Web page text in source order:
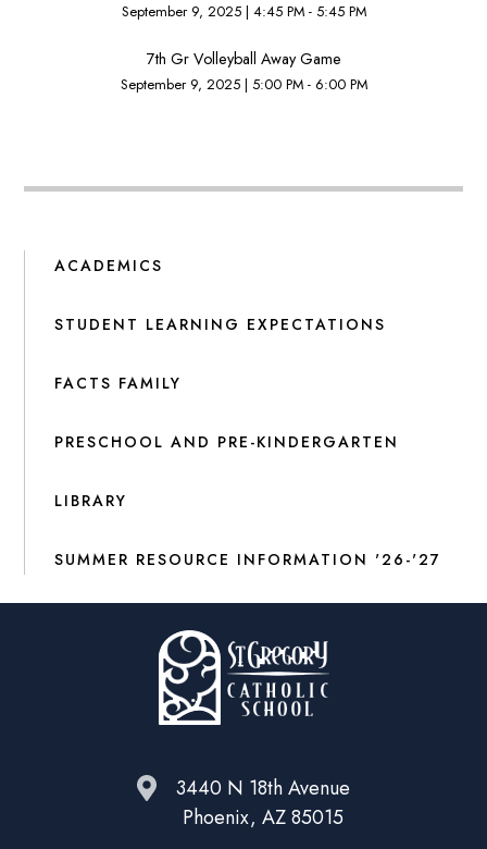
ACADEMICS
STUDENT LEARNING EXPECTATIONS
FACTS FAMILY
PRESCHOOL AND PRE-KINDERGARTEN
LIBRARY
SUMMER RESOURCE INFORMATION '26-'27
September 9, 2025 | 4:45 PM - 5:45 PM
7th Gr Volleyball Away Game
September 9, 2025 | 5:00 PM - 6:00 PM
3440 N 18th Avenue
Phoenix, AZ 85015